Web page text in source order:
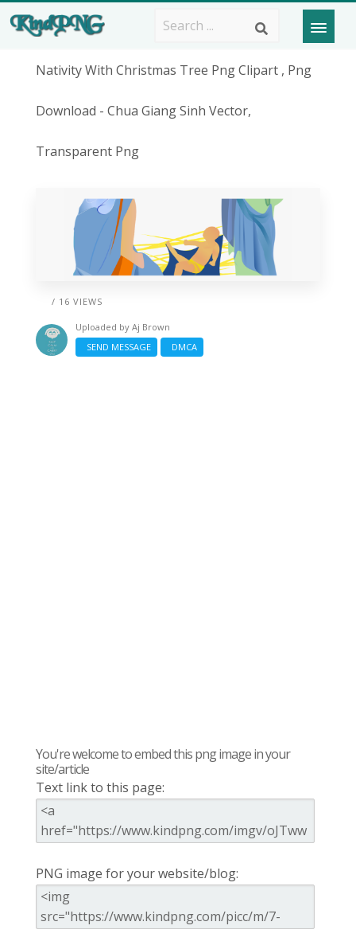
Nativity With Christmas Tree Png Clipart , Png
Download - Chua Giang Sinh Vector,
Transparent Png
/ 16 VIEWS
Uploaded by Aj Brown
SEND MESSAGE
DMCA
You're welcome to embed this png image in your
site/article
Text link to this page:
PNG image for your website/blog: